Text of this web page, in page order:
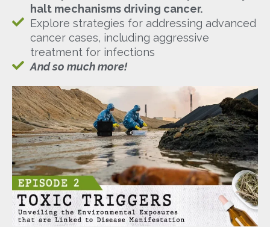
halt mechanisms driving cancer.
Explore strategies for addressing advanced
cancer cases, including aggressive
treatment for infections
And so much more!